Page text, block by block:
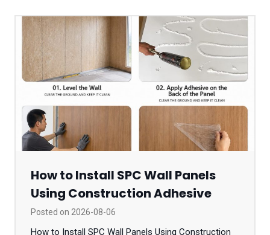
How to Install SPC Wall Panels
Using Construction Adhesive
Posted on 2026-08-06
How to Install SPC Wall Panels Using Construction